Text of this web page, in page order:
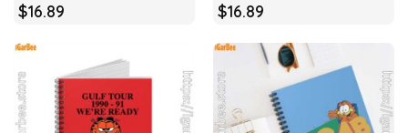
$16.89 $16.89